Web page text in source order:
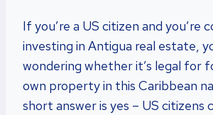
If you’re a US citizen and you’re
investing in Antigua real estate,
wondering whether it’s legal for
own property in this Caribbean
short answer is yes – US citizens